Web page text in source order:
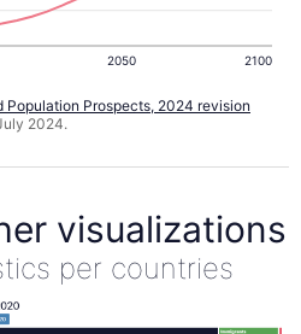
2050 2100
Population Prospects, 2024 revision
2024.
visualizations
per countries